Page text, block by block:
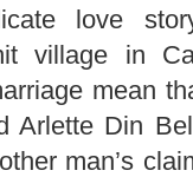
love
village in
mean
Arlette Din
man’s